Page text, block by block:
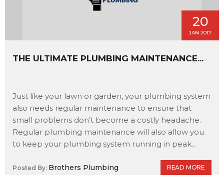
20
JAN 2017
THE ULTIMATE PLUMBING MAINTENANCE...
Just like your lawn or garden, your plumbing system
also needs regular maintenance to ensure that
small problems don’t become a costly headache.
Regular plumbing maintenance will also allow you
to keep your plumbing system running in peak...
Posted By: Brothers Plumbing READ MORE